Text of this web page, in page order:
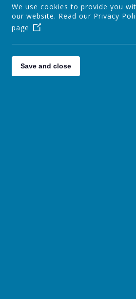
Mental Health
Special Events
We use cookies to provide you
our website. Read our Privacy
page
Save and close